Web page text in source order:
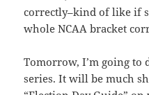
correctly–kind of like if
whole NCAA bracket
Tomorrow, I’m going to
series. It will be much